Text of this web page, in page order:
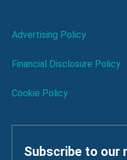
Advertising Policy
Financial Disclosure Policy
Cookie Policy
Subscribe to our